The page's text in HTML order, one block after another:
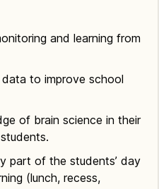
and learning from
to improve school
of brain science in their
part of the students’ day
(lunch, recess,